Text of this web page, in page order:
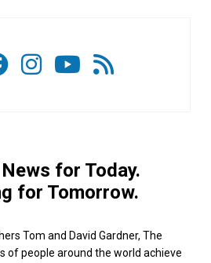
for Today.
for Tomorrow.
Tom and David Gardner, The
of people around the world achieve